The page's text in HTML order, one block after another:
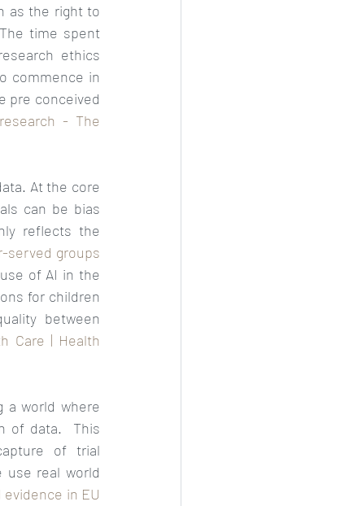
as the right to
The time spent
ethics
commence in
pre conceived
- The
At the core
can be bias
reflects the
served groups
of AI in the
for children
between
Care | Health
a world where
of data.  This
of trial
real world
in EU